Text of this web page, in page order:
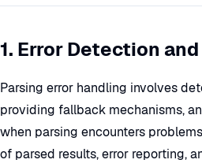
1. Error Detection
Parsing error handling involves
providing fallback mechanisms,
when parsing encounters
of parsed results, error reporting,